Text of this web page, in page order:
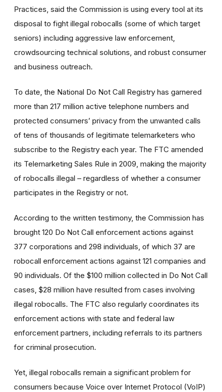
Practices, said the Commission is using every tool at its
disposal to fight illegal robocalls (some of which target
seniors) including aggressive law enforcement,
crowdsourcing technical solutions, and robust consumer
and business outreach.
To date, the National Do Not Call Registry has garnered
more than 217 million active telephone numbers and
protected consumers’ privacy from the unwanted calls
of tens of thousands of legitimate telemarketers who
subscribe to the Registry each year. The FTC amended
its Telemarketing Sales Rule in 2009, making the majority
of robocalls illegal – regardless of whether a consumer
participates in the Registry or not.
According to the written testimony, the Commission has
brought 120 Do Not Call enforcement actions against
377 corporations and 298 individuals, of which 37 are
robocall enforcement actions against 121 companies and
90 individuals. Of the $100 million collected in Do Not Call
cases, $28 million have resulted from cases involving
illegal robocalls. The FTC also regularly coordinates its
enforcement actions with state and federal law
enforcement partners, including referrals to its partners
for criminal prosecution.
Yet, illegal robocalls remain a significant problem for
consumers because Voice over Internet Protocol (VoIP)